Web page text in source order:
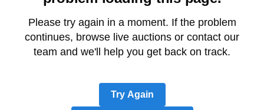
Please try again in a moment. If the problem
continues, browse live auctions or contact our
team and we'll help you get back on track.
Try Again